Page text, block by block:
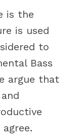
is the
is used
to
Bass
argue that